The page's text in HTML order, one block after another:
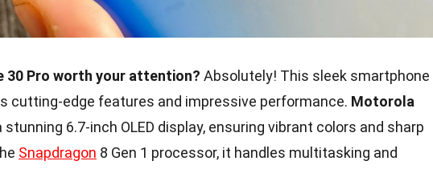
30 Pro worth your attention? Absolutely! This sleek smartphone
cutting-edge features and impressive performance. Motorola
stunning 6.7-inch OLED display, ensuring vibrant colors and sharp
Snapdragon 8 Gen 1 processor, it handles multitasking and